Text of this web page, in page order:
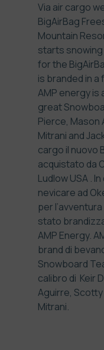
Via air cargo
BigAirBag
Mountain
starts snowing
for the
is branded in a
AMP energyis
great
Pierce, Mason
Mitrani and
cargo il nuovo
acquistato da
Ludlow USA .
nevicare ad
per
stato
AMP Energy.
brand di
Snowboard
calibro di Keir
Aguirre, Scotty
Mitrani.